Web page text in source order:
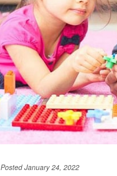
Posted January 24, 2022